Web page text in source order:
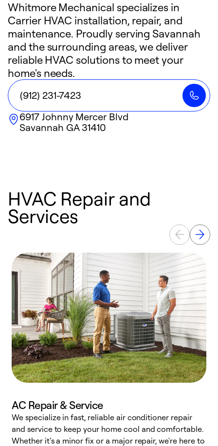
Whitmore Mechanical specializes in
Carrier HVAC installation, repair, and
maintenance. Proudly serving Savannah
and the surrounding areas, we deliver
reliable HVAC solutions to meet your
home's needs.
(912) 231-7423
6917 Johnny Mercer Blvd
Savannah GA31410
HVAC Repair and
Services
AC Repair & Service
We specialize in fast, reliable air conditioner repair
and service to keep your home cool and comfortable.
Whether it’s a minor fix or a major repair, we're here to